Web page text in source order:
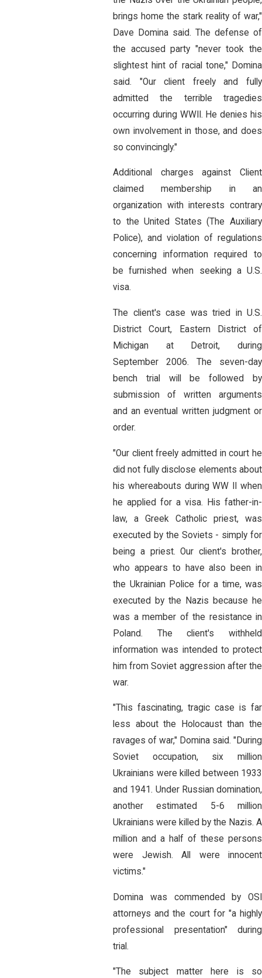
brings home the stark reality of war,"
Dave Domina said. The defense of
the accused party "never took the
slightest hint of racial tone," Domina
said. "Our client freely and fully
admitted the terrible tragedies
occurring during WWII. He denies his
own involvement in those, and does
so convincingly."
Additional charges against Client
claimed membership in an
organization with interests contrary
to the United States (The Auxiliary
Police), and violation of regulations
concerning information required to
be furnished when seeking a U.S.
visa.
The client's case was tried in U.S.
District Court, Eastern District of
Michigan at Detroit, during
September 2006. The seven-day
bench trial will be followed by
submission of written arguments
and an eventual written judgment or
order.
"Our client freely admitted in court he
did not fully disclose elements about
his whereabouts during WW II when
he applied for a visa. His father-in-
law, a Greek Catholic priest, was
executed by the Soviets - simply for
being a priest. Our client's brother,
who appears to have also been in
the Ukrainian Police for a time, was
executed by the Nazis because he
was a member of the resistance in
Poland. The client's withheld
information was intended to protect
him from Soviet aggression after the
war.
"This fascinating, tragic case is far
less about the Holocaust than the
ravages of war," Domina said. "During
Soviet occupation, six million
Ukrainians were killed between 1933
and 1941. Under Russian domination,
another estimated 5-6 million
Ukrainians were killed by the Nazis. A
million and a half of these persons
were Jewish. All were innocent
victims."
Domina was commended by OSI
attorneys and the court for "a highly
professional presentation" during
trial.
"The subject matter here is so